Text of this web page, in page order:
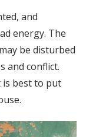
and
energy. The
be disturbed
and conflict.
is best to put